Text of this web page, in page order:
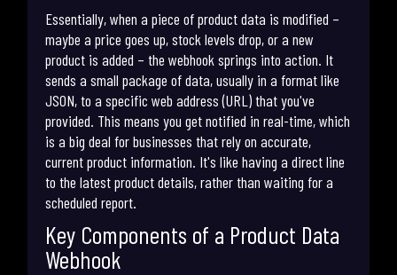
Essentially, when a piece of product data is modified –
maybe a price goes up, stock levels drop, or a new
product is added – the webhook springs into action. It
sends a small package of data, usually in a format like
JSON, to a specific web address (URL) that you've
provided. This means you get notified in real-time, which
is a big deal for businesses that rely on accurate,
current product information. It's like having a direct line
to the latest product details, rather than waiting for a
scheduled report.
Key Components of a Product Data
Webhook